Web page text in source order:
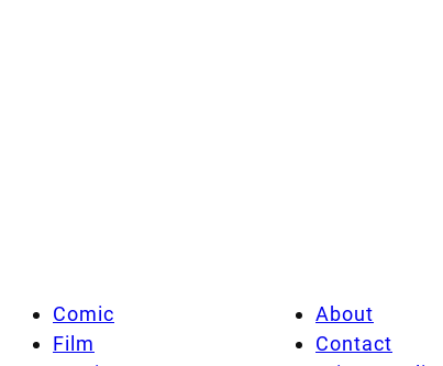
Comic
Film
About
Contact